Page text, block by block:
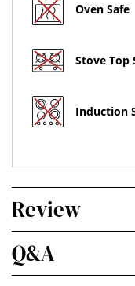
Oven Safe
Stove Top
Induction
Review
Q&A